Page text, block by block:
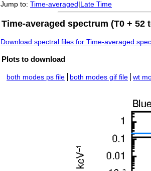
Jump to: Time-averaged|Late Time
Time-averaged spectrum (T0 + 52
Download spectral files for Time-averaged
Plots to download
both modes ps file both modes gif file wt